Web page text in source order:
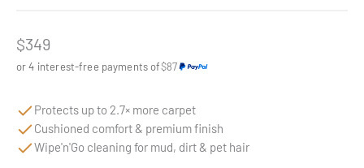
Sale price
$349
or 4 interest-free payments of$87
Protects up to 2.7× more carpet
Cushioned comfort & premium finish
Wipe'n'Go cleaning for mud, dirt & pet hair